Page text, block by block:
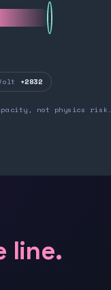
+2832
not physics risk.
line.